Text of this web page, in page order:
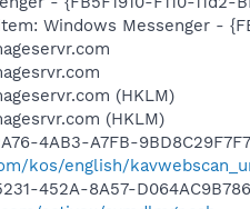
Windows Messenger -
(HKLM)
(HKLM)
4AB3-A7FB-
kos/english/
452A-8A57-